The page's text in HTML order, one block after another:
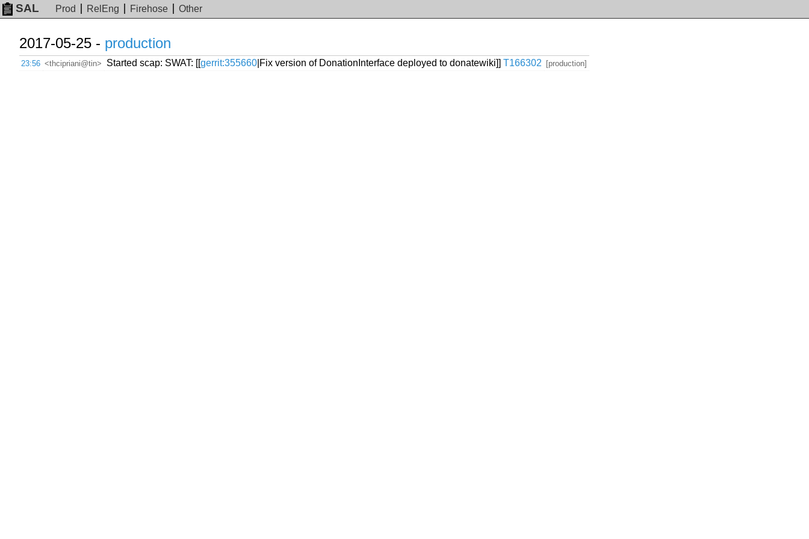
SAL Prod RelEng Firehose Other
2017-05-25 - production
23:56 <thcipriani@tin> Started scap: SWAT: [[gerrit:355660 |Fix version of DonationInterface deployed to donatewiki]] T166302 [production]